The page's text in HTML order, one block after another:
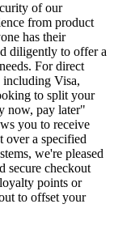
of our
from product
has their
diligently to offer a
For direct
including Visa,
to split your
now, pay later"
you to receive
over a specified
we're pleased
secure checkout
points or
to offset your